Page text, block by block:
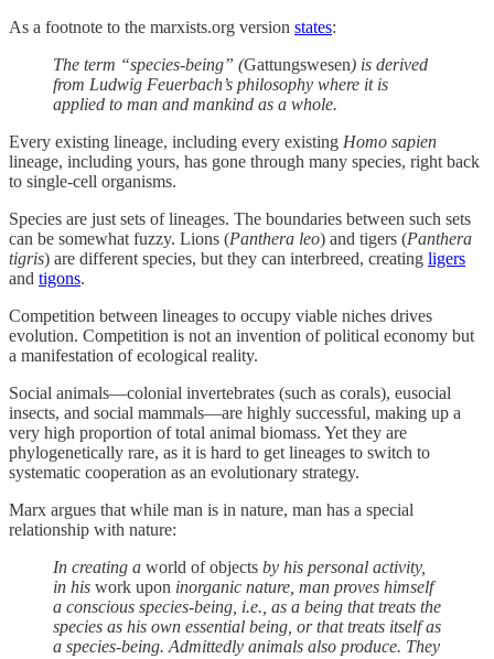
As a footnote to the marxists.org version states:
The term “species-being” (Gattungswesen) is derived
from Ludwig Feuerbach’s philosophy where it is
applied to man and mankind as a whole.
Every existing lineage, including every existing Homo sapien
lineage, including yours, has gone through many species, right back
to single-cell organisms.
Species are just sets of lineages. The boundaries between such sets
can be somewhat fuzzy. Lions (Panthera leo) and tigers (Panthera
tigris) are different species, but they can interbreed, creating ligers
and tigons.
Competition between lineages to occupy viable niches drives
evolution. Competition is not an invention of political economy but
a manifestation of ecological reality.
Social animals—colonial invertebrates (such as corals), eusocial
insects, and social mammals—are highly successful, making up a
very high proportion of total animal biomass. Yet they are
phylogenetically rare, as it is hard to get lineages to switch to
systematic cooperation as an evolutionary strategy.
Marx argues that while man is in nature, man has a special
relationship with nature:
In creating a world of objects by his personal activity,
in his work upon inorganic nature, man proves himself
a conscious species-being, i.e., as a being that treats the
species as his own essential being, or that treats itself as
a species-being. Admittedly animals also produce. They